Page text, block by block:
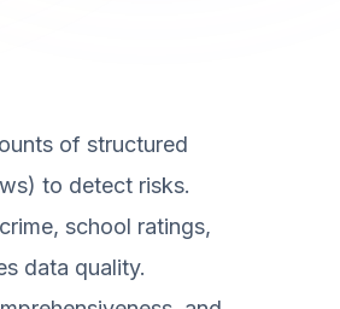
of structured
to detect risks.
school ratings,
data quality.